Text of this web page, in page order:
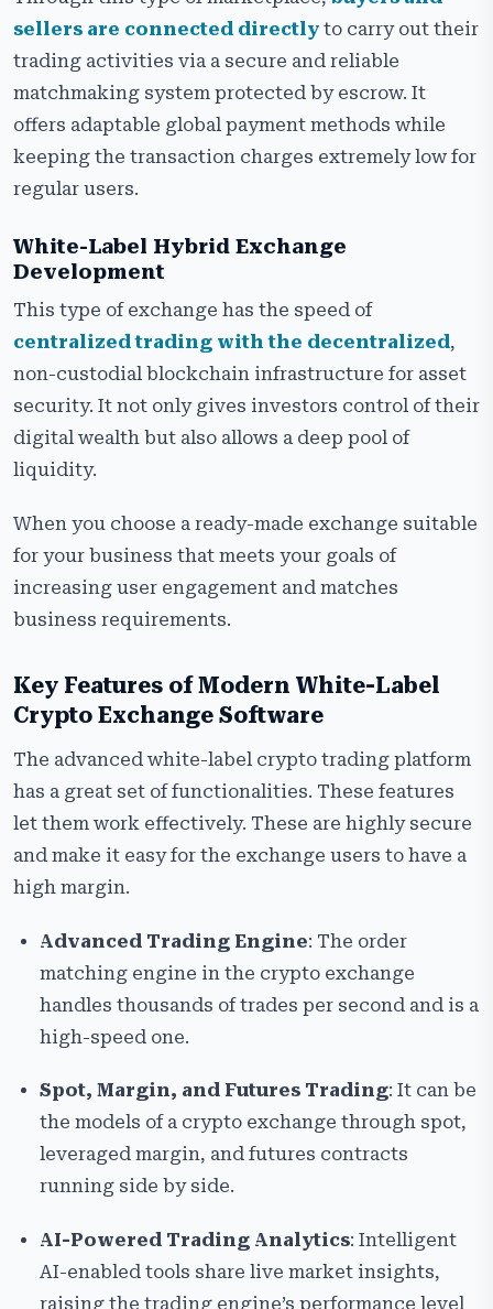
sellers are connected directly to carry out their
trading activities via a secure and reliable
matchmaking system protected by escrow. It
offers adaptable global payment methods while
keeping the transaction charges extremely low for
regular users.
White-Label Hybrid Exchange
Development
This type of exchange has the speed of
centralized trading with the decentralized,
non-custodial blockchain infrastructure for asset
security. It not only gives investors control of their
digital wealth but also allows a deep pool of
liquidity.
When you choose a ready-made exchange suitable
for your business that meets your goals of
increasing user engagement and matches
business requirements.
Key Features of Modern White-Label
Crypto Exchange Software
The advanced white-label crypto trading platform
has a great set of functionalities. These features
let them work effectively. These are highly secure
and make it easy for the exchange users to have a
high margin.
Advanced Trading Engine: The order
matching engine in the crypto exchange
handles thousands of trades per second and is a
high-speed one.
Spot, Margin, and Futures Trading: It can be
the models of a crypto exchange through spot,
leveraged margin, and futures contracts
running side by side.
AI-Powered Trading Analytics: Intelligent
AI-enabled tools share live market insights,
raising the trading engine’s performance level